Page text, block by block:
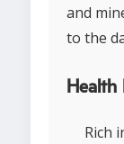
and
to the
Health
Rich